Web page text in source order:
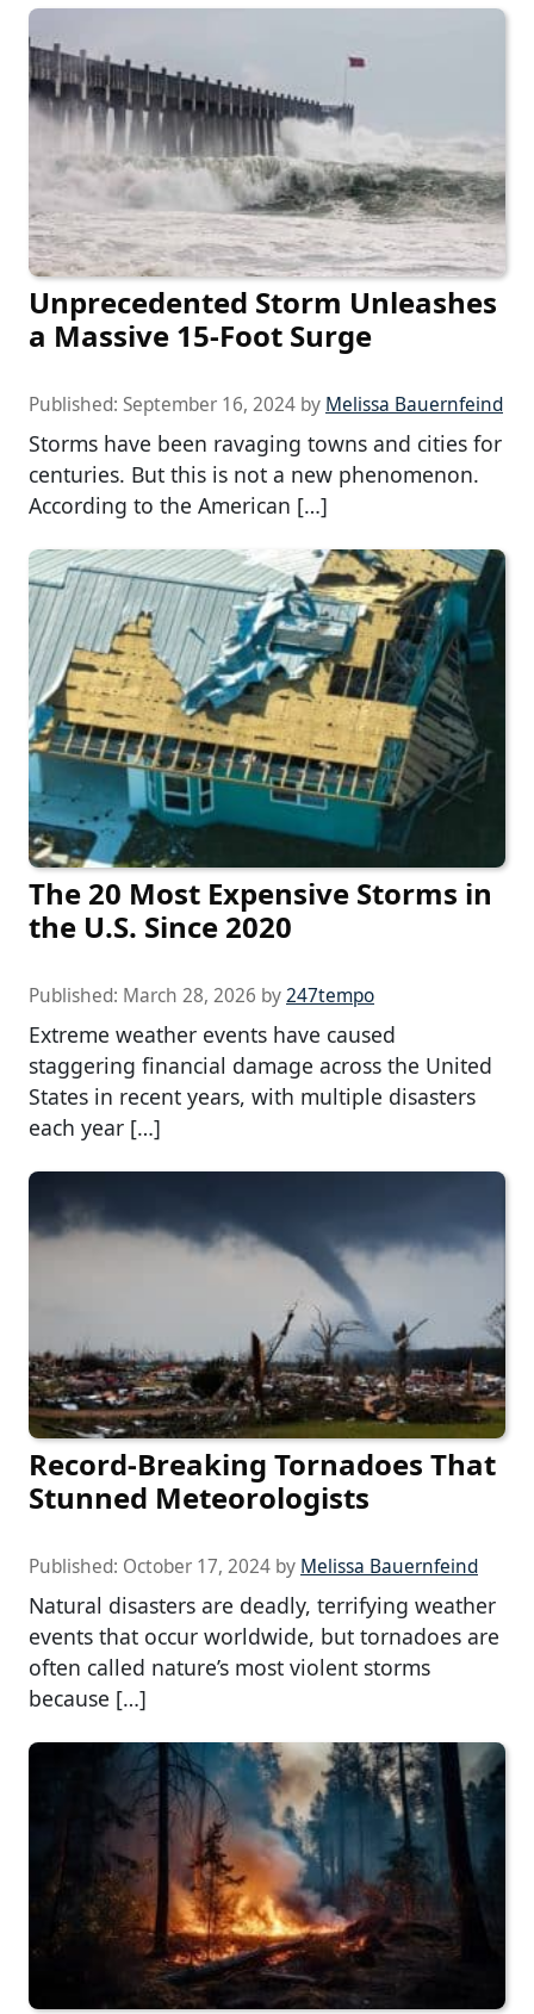
Unprecedented Storm Unleashes
a Massive 15-Foot Surge
Published: September 16, 2024 by Melissa Bauernfeind
Storms have been ravaging towns and cities for
centuries. But this is not a new phenomenon.
According to the American […]
The 20 Most Expensive Storms in
the U.S. Since 2020
Published: March 28, 2026 by247tempo
Extreme weather events have caused
staggering financial damage across the United
States in recent years, with multiple disasters
each year […]
Record-Breaking Tornadoes That
Stunned Meteorologists
Published: October 17, 2024 by Melissa Bauernfeind
Natural disasters are deadly, terrifying weather
events that occur worldwide, but tornadoes are
often called nature’s most violent storms
because […]